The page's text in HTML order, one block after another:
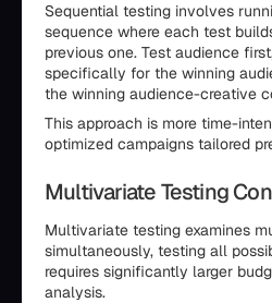
Sequential testing involves
sequence where each test
previous one. Test audience
specifically for the winning
the winning audience-creative
This approach is more time-
optimized campaigns tailored
Multivariate Testing
Multivariate testing examines
simultaneously, testing all
requires significantly larger
analysis.